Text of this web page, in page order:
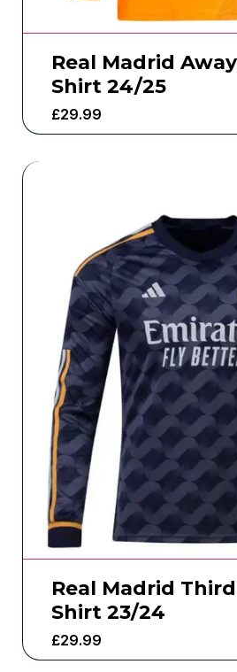
Real Madrid
Shirt 24/25
£29.99
Real Madrid
Shirt 23/24
£29.99